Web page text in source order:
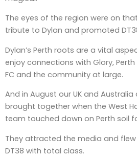
The eyes of the region were on
tribute to Dylan and promoted
Dylan’s Perth roots are a vital
enjoy connections with Glory, Perth
FC and the community at large.
And in August our UK and
brought together when the West
team touched down on Perth soil
They attracted the media and
DT38 with total class.